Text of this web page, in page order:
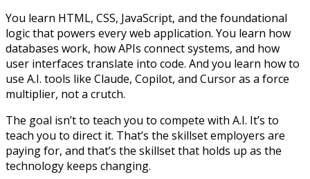
You learn HTML, CSS, JavaScript, and the foundational
logic that powers every web application. You learn how
databases work, how APIs connect systems, and how
user interfaces translate into code. And you learn how to
use A.I. tools like Claude, Copilot, and Cursor as a force
multiplier, not a crutch.
The goal isn’t to teach you to compete with A.I. It’s to
teach you to direct it. That’s the skillset employers are
paying for, and that’s the skillset that holds up as the
technology keeps changing.